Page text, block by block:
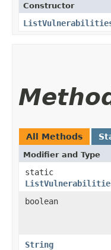
Constructor
All Methods
Modifier and Type
static
boolean
String